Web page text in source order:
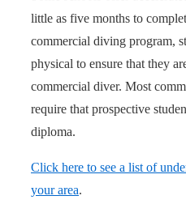
little as five months to
commercial diving program,
physical to ensure that they
commercial diver. Most
require that prospective
diploma.
Click here to see a list of
your area.